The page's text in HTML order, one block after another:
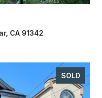
CA 91342
SOLD